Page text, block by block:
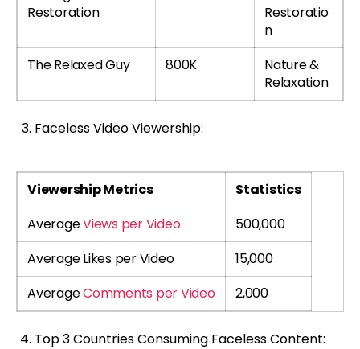
Restoration
Restoratio
n
The Relaxed Guy
800K
Nature &
Relaxation
Faceless Video Viewership:
Viewership Metrics
Statistics
AverageViews per Video
500,000
Average Likes per Video
15,000
AverageComments per Video 2,000
Top 3 Countries Consuming Faceless Content: